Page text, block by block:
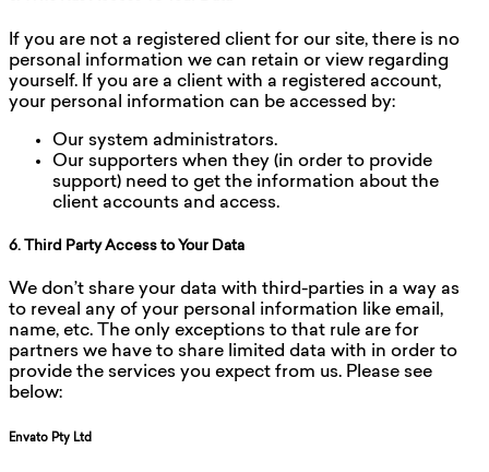
If you are not a registered client for our site, there is no
personal information we can retain or view regarding
yourself. If you are a client with a registered account,
your personal information can be accessed by:
Our system administrators.
Our supporters when they (in order to provide
support) need to get the information about the
client accounts and access.
6. Third Party Access to Your Data
We don’t share your data with third-parties in a way as
to reveal any of your personal information like email,
name, etc. The only exceptions to that rule are for
partners we have to share limited data with in order to
provide the services you expect from us. Please see
below:
Envato Pty Ltd